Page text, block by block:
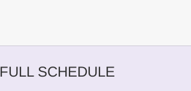
FULL SCHEDULE